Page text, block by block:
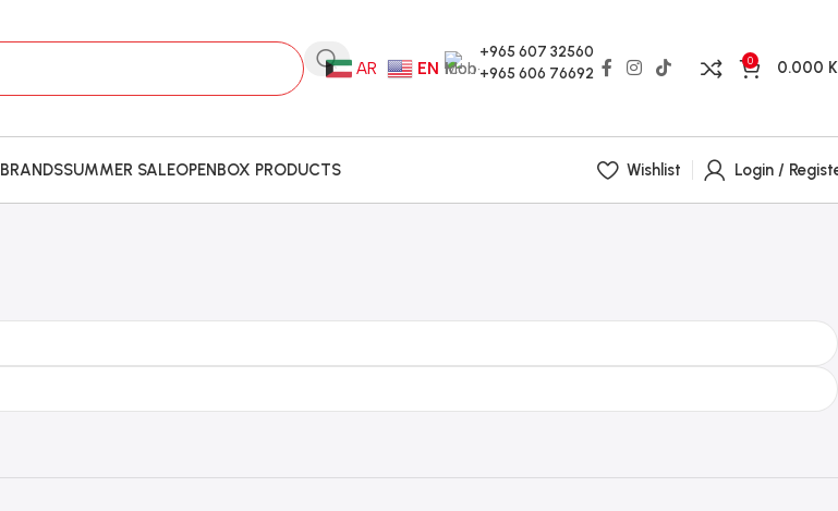
AR EN
+965 607 32560
+965 606 76692
0 0.000
BRANDSSUMMER SALEOPENBOX PRODUCTS Wishlist Login /